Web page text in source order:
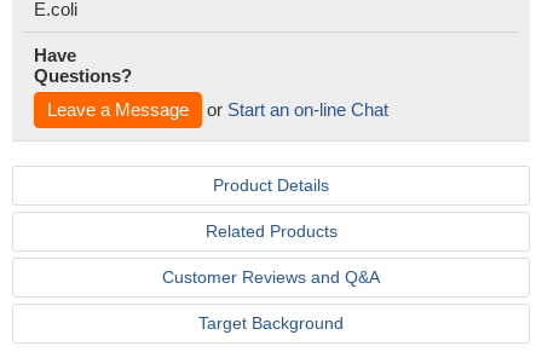
E.coli
Have
Questions?
Leave a Message
or Start an on-line Chat
Product Details
Related Products
Customer Reviews and Q&A
Target Background